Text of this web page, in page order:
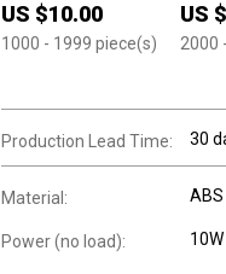
US $10.00
1000 - 1999 piece(s)
US $
2000
Production Lead Time: 30
Material: ABS
Power (no load): 10W